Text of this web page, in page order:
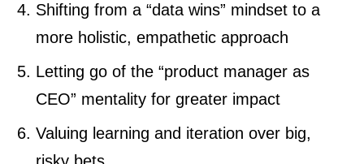
Shifting from a “data wins” mindset to a
more holistic, empathetic approach
Letting go of the “product manager as
CEO” mentality for greater impact
Valuing learning and iteration over big,